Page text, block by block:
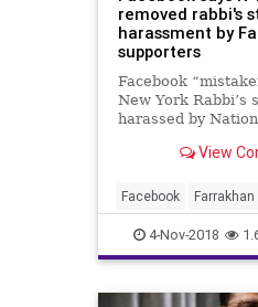
removed rabbi's
harassment by
supporters
Facebook
New York Rabbi’s
harassed by
Thursday. View
Facebook Farrakhan
News SocialMedia
4-Nov-2018